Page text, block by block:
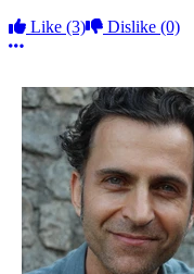
Like (3) Dislike (0)
More options